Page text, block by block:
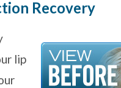
Recovery
lip